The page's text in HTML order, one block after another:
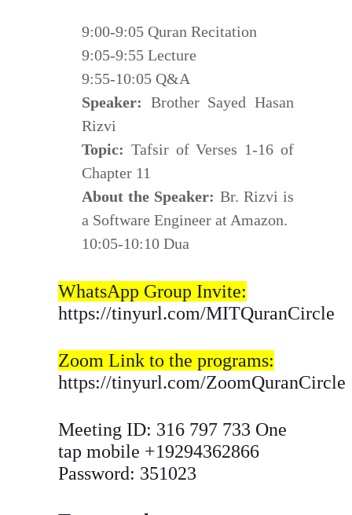
9:00-9:05 Quran Recitation
9:05-9:55 Lecture
9:55-10:05 Q&A
Speaker: Brother Sayed Hasan
Rizvi
Topic: Tafsir of Verses 1-16 of
Chapter 11
About the Speaker: Br. Rizvi is
a Software Engineer at Amazon.
10:05-10:10 Dua
WhatsApp Group Invite:
https://tinyurl.com/MITQuranCircle
Zoom Link to the programs:
https://tinyurl.com/ZoomQuranCircle
Meeting ID: 316 797 733 One
tap mobile +19294362866
Password: 351023